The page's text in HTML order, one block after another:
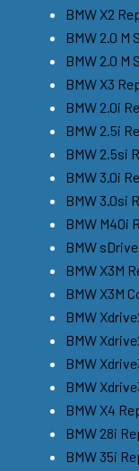
BMW X2
BMW 2.0 M
BMW 2.0 M
BMW X3
BMW 2.0i
BMW 2.5i
BMW 2.5si
BMW 3.0i
BMW 3.0si
BMW M40i
BMW
BMW X3M
BMW X3M
BMW
BMW
BMW
BMW
BMW X4
BMW 28i
BMW 35i